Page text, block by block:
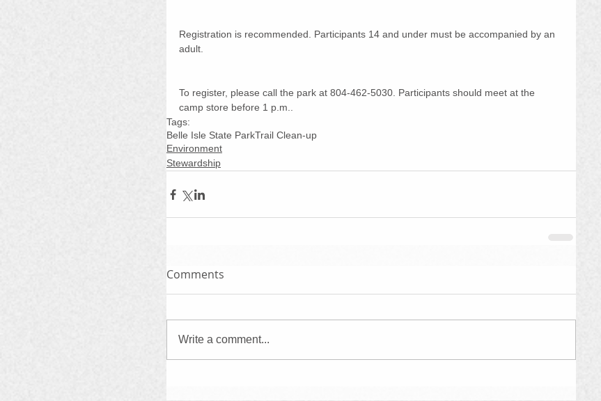
Registration is recommended. Participants 14 and under must be accompanied by an
adult.
To register, please call the park at 804-462-5030. Participants should meet at the
camp store before 1 p.m..
Tags:
Belle Isle State ParkTrail Clean-up
Environment
Stewardship
Comments
Write a comment...